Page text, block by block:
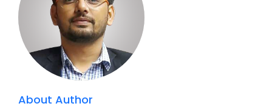
About Author